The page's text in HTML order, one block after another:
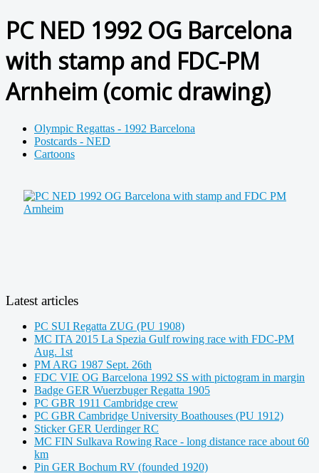
PC NED 1992 OG Barcelona
with stamp and FDC-PM
Arnheim (comic drawing)
Olympic Regattas - 1992 Barcelona
Postcards - NED
Cartoons
Latest articles
PC SUI Regatta ZUG (PU 1908)
MC ITA 2015 La Spezia Gulf rowing race with FDC-PM
Aug. 1st
PM ARG 1987 Sept. 26th
FDC VIE OG Barcelona 1992 SS with pictogram in margin
Badge GER Wuerzbuger Regatta 1905
PC GBR 1911 Cambridge crew
PC GBR Cambridge University Boathouses (PU 1912)
Sticker GER Uerdinger RC
MC FIN Sulkava Rowing Race - long distance race about 60
km
Pin GER Bochum RV (founded 1920)